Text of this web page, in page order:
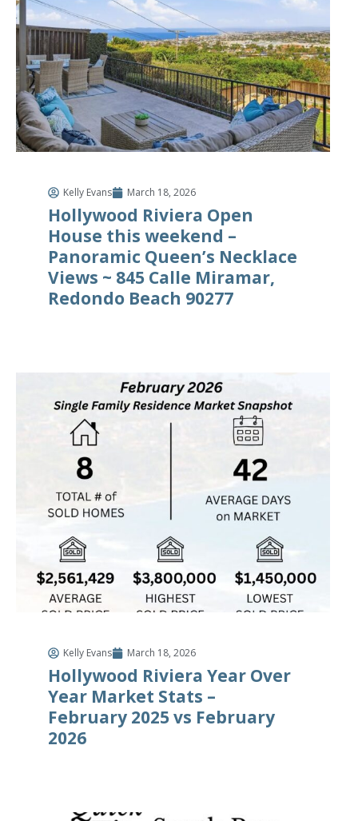
Kelly Evans March 18, 2026
Hollywood Riviera Open
House this weekend –
Panoramic Queen’s Necklace
Views ~ 845 Calle Miramar,
Redondo Beach 90277
Kelly Evans March 18, 2026
Hollywood Riviera Year Over
Year Market Stats –
February 2025 vs February
2026